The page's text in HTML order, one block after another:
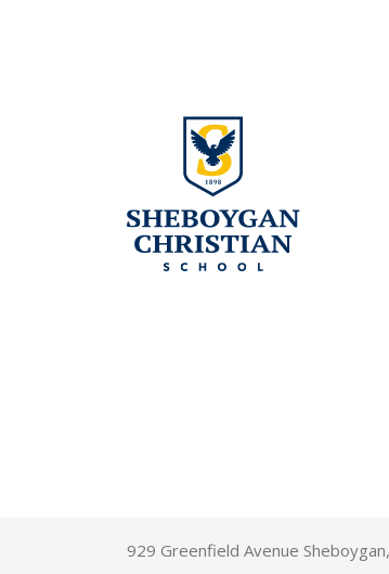
929 Greenfield Avenue